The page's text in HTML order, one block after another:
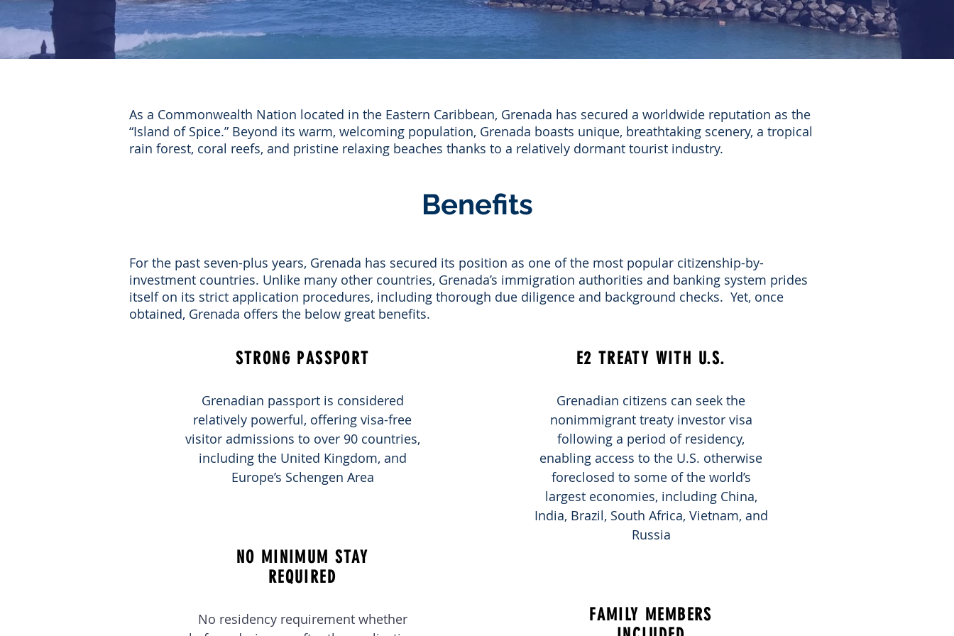
As a Commonwealth Nation located in the Eastern Caribbean, Grenada has secured a worldwide reputation as the
“Island of Spice.” Beyond its warm, welcoming population, Grenada boasts unique, breathtaking scenery, a tropical
rain forest, coral reefs, and pristine relaxing beaches thanks to a relatively dormant tourist industry.
Benefits
For the past seven-plus years, Grenada has secured its position as one of the most popular citizenship-by-
investment countries. Unlike many other countries, Grenada’s immigration authorities and banking system prides
itself on its strict application procedures, including thorough due diligence and background checks. Yet, once
obtained, Grenada offers the below great benefits.
STRONG PASSPORT
Grenadian passport is considered
relatively powerful, offering visa-free
visitor admissions to over 90 countries,
including the United Kingdom, and
Europe’s Schengen Area
NO MINIMUM STAY
REQUIRED
No residency requirement whether
E2 TREATY WITH U.S.
Grenadian citizens can seek the
nonimmigrant treaty investor visa
following a period of residency,
enabling access to the U.S. otherwise
foreclosed to some of the world’s
largest economies, including China,
India, Brazil, South Africa, Vietnam, and
Russia
FAMILY MEMBERS